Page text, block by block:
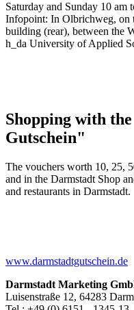
Saturday and Sunday 10 am
Infopoint: In Olbrichweg, on
building (rear), between the
h_da University of Applied
Shopping with
Gutschein"
The vouchers worth 10, 25,
and in the Darmstadt Shop
and restaurants in Darmstadt.
www.darmstadtgutschein.de
Darmstadt Marketing
Luisenstraße 12, 64283